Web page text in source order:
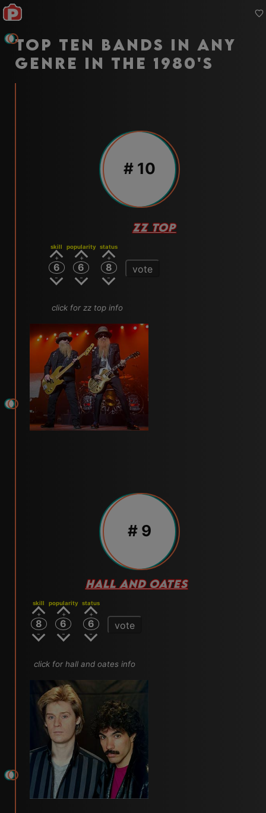
Top ten bands in any
genre in the 1980's
# 10
ZZ TOP
skill
6
popularity
6
status
8 vote
click for zz top info
# 9
HALL AND OATES
skill
8
popularity
6
status
6 vote
click for hall and oates info